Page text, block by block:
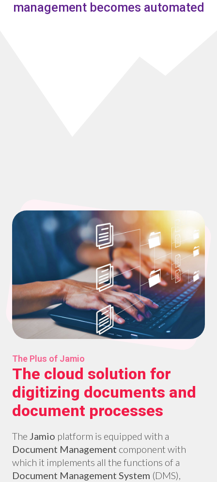
management becomes automated
The Plus of Jamio
The cloud solution for
digitizing documents and
document processes
The Jamio platform is equipped with a
Document Management component with
which it implements all the functions of a
Document Management System (DMS),